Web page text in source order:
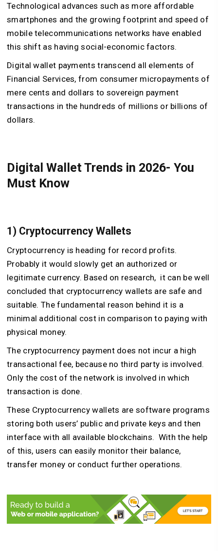
Technological advances such as more affordable
smartphones and the growing footprint and speed of
mobile telecommunications networks have enabled
this shift as having social-economic factors.
Digital wallet payments transcend all elements of
Financial Services, from consumer micropayments of
mere cents and dollars to sovereign payment
transactions in the hundreds of millions or billions of
dollars.
Digital Wallet Trends in 2026- You
Must Know
1) Cryptocurrency Wallets
Cryptocurrency is heading for record profits.
Probably it would slowly get an authorized or
legitimate currency. Based on research, it can be well
concluded that cryptocurrency wallets are safe and
suitable. The fundamental reason behind it is a
minimal additional cost in comparison to paying with
physical money.
The cryptocurrency payment does not incur a high
transactional fee, because no third party is involved.
Only the cost of the network is involved in which
transaction is done.
These Cryptocurrency wallets are software programs
storing both users’ public and private keys and then
interface with all available blockchains. With the help
of this, users can easily monitor their balance,
transfer money or conduct further operations.